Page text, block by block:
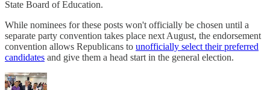
State Board of Education.
While nominees for these posts won't officially be chosen until a
separate party convention takes place next August, the endorsement
convention allows Republicans to unofficially select their preferred
candidates and give them a head start in the general election.